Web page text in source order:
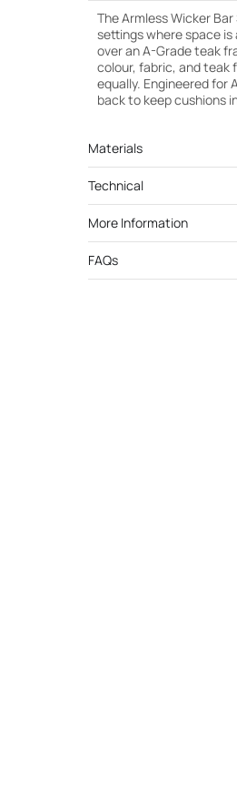
The Armless Wicker
settings where space
over an A-Grade teak
colour, fabric, and teak
equally. Engineered for
back to keep cushions
Materials
Technical
More Information
FAQs